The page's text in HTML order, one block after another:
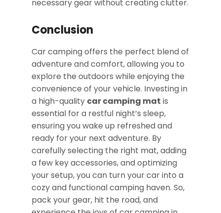
necessary gear without creating clutter.
Conclusion
Car camping offers the perfect blend of
adventure and comfort, allowing you to
explore the outdoors while enjoying the
convenience of your vehicle. Investing in
a high-quality car camping mat is
essential for a restful night’s sleep,
ensuring you wake up refreshed and
ready for your next adventure. By
carefully selecting the right mat, adding
a few key accessories, and optimizing
your setup, you can turn your car into a
cozy and functional camping haven. So,
pack your gear, hit the road, and